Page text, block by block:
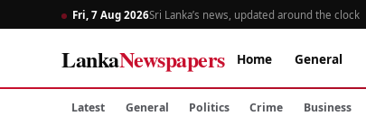
Fri, 7 Aug 2026Sri Lanka’s news, updated around the clock
LankaNewspapers Home General
Latest General Politics Crime Business